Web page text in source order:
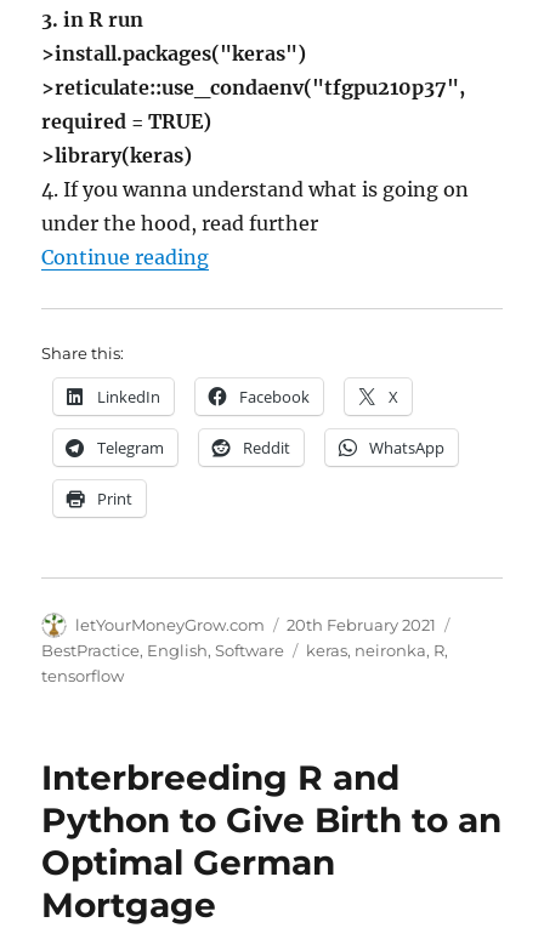
3. in R run
>install.packages("keras")
>reticulate::use_condaenv("tfgpu210p37",
required = TRUE)
>library(keras)
4. If you wanna understand what is going on
under the hood, read further
Continue reading"Howto Install Tensorflow-GPU
Share this:
LinkedIn Facebook X
Telegram Reddit WhatsApp
Print
Author
letYourMoneyGrow.com
Posted
on
20th February 2021
BestPractice, English,Software Tags
keras, neironka, R,
tensorflow
Interbreeding R and
Python to Give Birth to an
Optimal German
Mortgage